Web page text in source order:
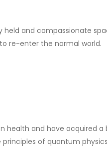
and compassionate
re-enter the normal world.
health and have acquired
of quantum